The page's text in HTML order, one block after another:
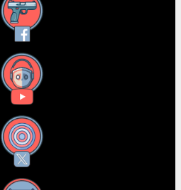
Facebook
YouTube
X